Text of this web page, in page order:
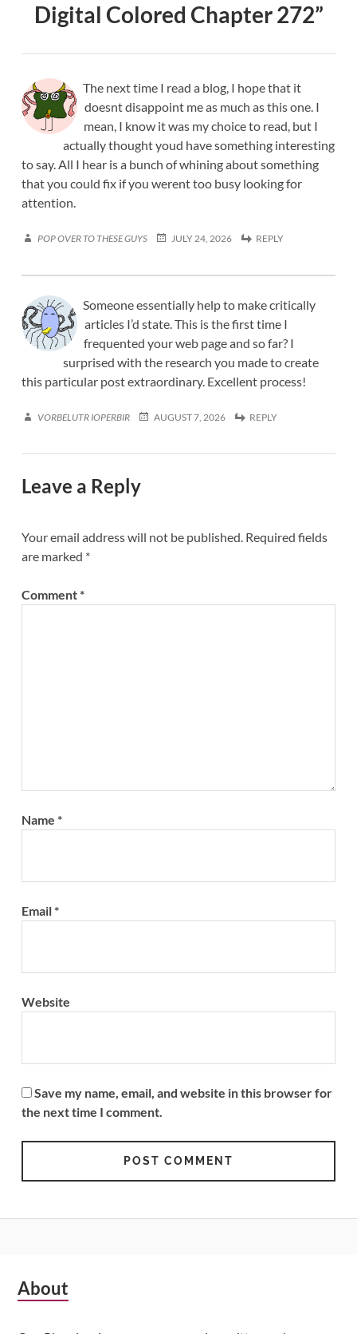
Digital Colored Chapter 272”
The next time I read a blog, I hope that it
doesnt disappoint me as much as this one. I
mean, I know it was my choice to read, but I
actually thought youd have something interesting
to say. All I hear is a bunch of whining about something
that you could fix if you werent too busy looking for
attention.
POP OVER TO THESE GUYS JULY 24, 2026 REPLY
Someone essentially help to make critically
articles I’d state. This is the first time I
frequented your web page and so far? I
surprised with the research you made to create
this particular post extraordinary. Excellent process!
VORBELUTR IOPERBIR AUGUST 7, 2026 REPLY
Leave a Reply
Your email address will not be published. Required fields
are marked *
Comment*
Name *
Email*
Website
Save my name, email, and website in this browser for
the next time I comment.
Subsidiary
About